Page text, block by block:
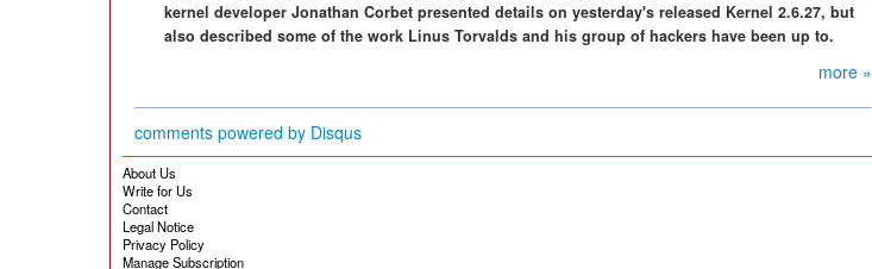
kernel developer Jonathan Corbet presented details on yesterday's released Kernel 2.6.27, but
also described some of the work Linus Torvalds and his group of hackers have been up to.
more »
comments powered by Disqus
About Us
Write for Us
Contact
Legal Notice
Privacy Policy
Manage Subscription